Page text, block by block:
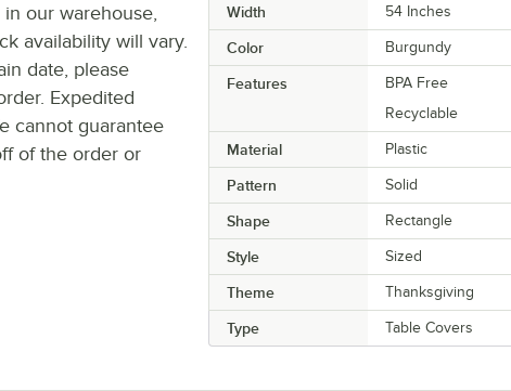
Width 54 Inches
Color Burgundy
Features
BPA Free
Recyclable
Material Plastic
Pattern Solid
Shape Rectangle
Style Sized
Theme Thanksgiving
Type Table Covers
our warehouse,
availability will vary.
date, please
Expedited
cannot guarantee
of the order or